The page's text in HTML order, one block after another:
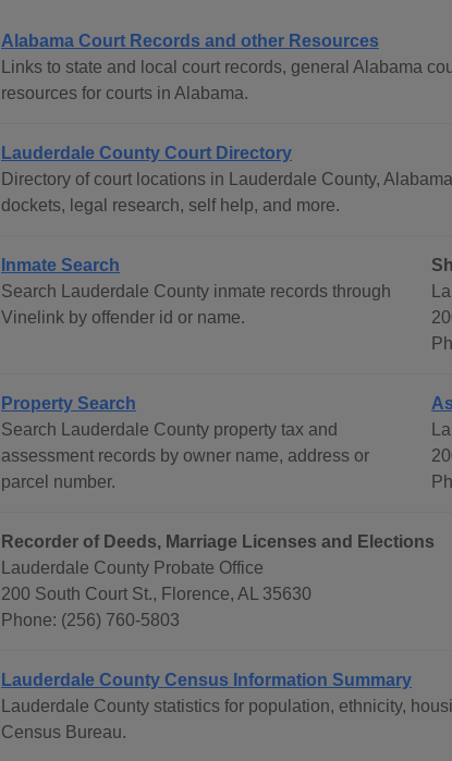
Alabama Court Records and other Resources
Links to state and local court records, general Alabama
resources for courts in Alabama.
Lauderdale County Court Directory
Directory of court locations in Lauderdale County,
dockets, legal research, self help, and more.
Inmate Search
Search Lauderdale County inmate records through
Vinelink by offender id or name.
Property Search
Search Lauderdale County property tax and
assessment records by owner name, address or
parcel number.
Recorder of Deeds, Marriage Licenses and Elections
Lauderdale County Probate Office
200 South Court St., Florence, AL 35630
Phone: (256) 760-5803
Lauderdale County Census Information Summary
Lauderdale County statistics for population, ethnicity,
Census Bureau.